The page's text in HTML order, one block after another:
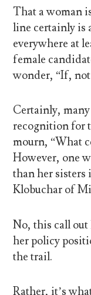
That a woman
line certainly is
everywhere at
female
wonder, “If,
Certainly,
recognition for
mourn, “What
However, one
than her sisters
Klobuchar of
No, this call out
her policy
the trail.
Rather, it’s